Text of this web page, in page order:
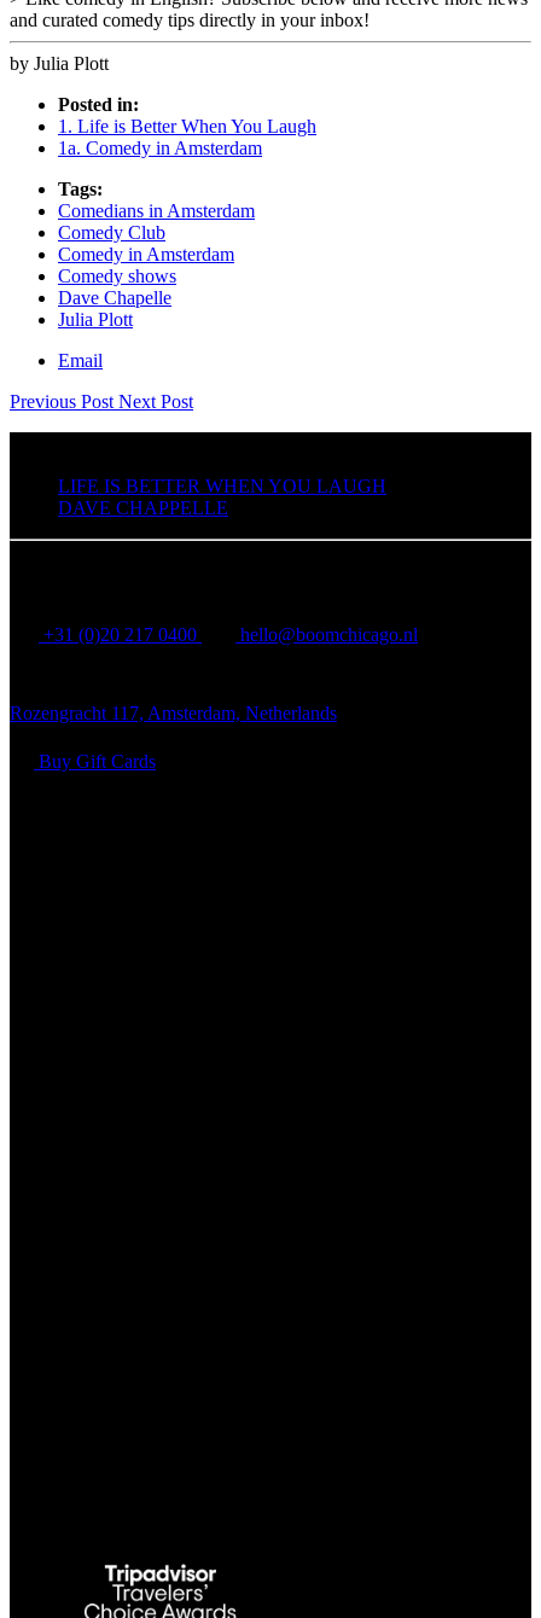
and curated comedy tips directly in your inbox!
by Julia Plott
Posted in:
1. Life is Better When You Laugh
1a. Comedy in Amsterdam
Tags:
Comedians in Amsterdam
Comedy Club
Comedy in Amsterdam
Comedy shows
Dave Chapelle
Julia Plott
Email
Previous Post Next Post
LIFE IS BETTER WHEN YOU LAUGH
DAVE CHAPPELLE
+31 (0)20 217 0400 hello@boomchicago.nl
Rozengracht 117, Amsterdam, Netherlands
Buy Gift Cards